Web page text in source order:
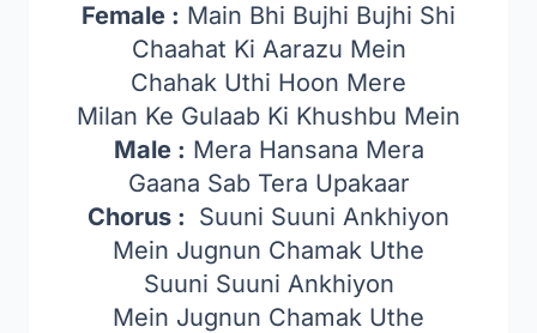
Female : Main Bhi Bujhi Bujhi Shi
Chaahat Ki Aarazu Mein
Chahak Uthi Hoon Mere
Milan Ke Gulaab Ki Khushbu Mein
Male : Mera Hansana Mera
Gaana Sab Tera Upakaar
Chorus : Suuni Suuni Ankhiyon
Mein Jugnun Chamak Uthe
Suuni Suuni Ankhiyon
Mein Jugnun Chamak Uthe